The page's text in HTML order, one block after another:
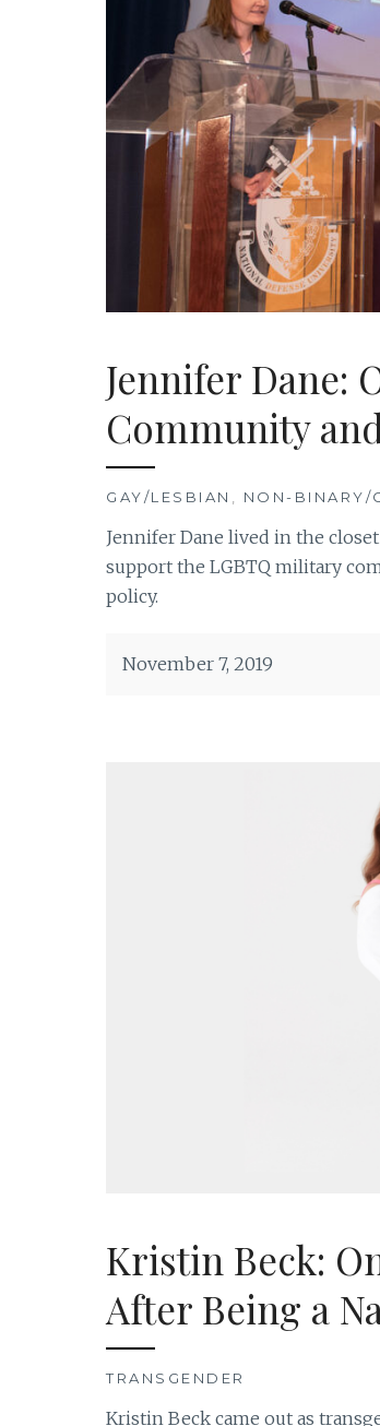
Jennifer Dane:
Community
GAY/LESBIAN NON-BINARY/
Jennifer Dane lived in the
support the LGBTQ military
policy.
November 7, 2019
Kristin Beck:
After Being a
TRANSGENDER
Kristin Beck came out as